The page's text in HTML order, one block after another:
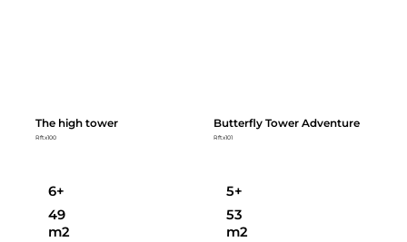
The high tower
Rftx100
6+
49
m2
Butterfly Tower Adventure
Rftx101
5+
53
m2